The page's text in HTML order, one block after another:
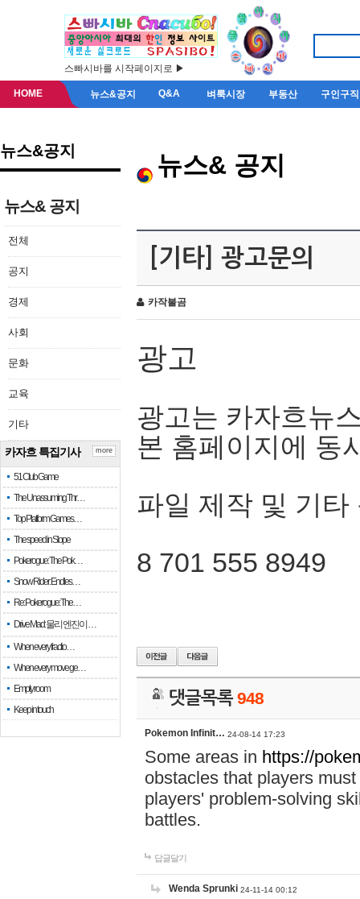
스빠시바를 시작페이지로 ▶
HOME 뉴스&공지 Q&A 벼룩시장 부동산 구인구직
뉴스&공지
뉴스& 공지
전체
공지
경제
사회
문화
교육
기타
카자흐 특집기사
51 Club Game
The Unassuming Thr…
Top Platform Games…
The speed in Slope
Pokerogue: The Pok…
Snow Rider: Endles…
Re: Pokerogue: The…
Drive Mad: 물리 엔진이 …
When every fractio…
When every move ge…
Empty room
Keep in touch
more
뉴스& 공지
[기타] 광고문의
카작불곰
광고
광고는 카자흐뉴
본 홈페이지에 동
파일 제작 및 기타
8 701 555 8949
댓글목록948
Pokemon Infinit… 24-08-14 17:23
Some areas in https://
obstacles that players
players' problem-solving
battles.
답글달기
Wenda Sprunki 24-11-14 00:12